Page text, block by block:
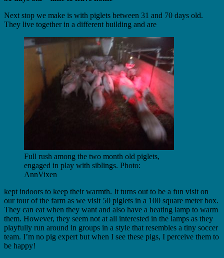
Next stop we make is with piglets between 31 and 70 days old.
They live together in a different building and are
Full rush among the two month old piglets,
engaged in play with siblings. Photo:
AnnVixen
kept indoors to keep their warmth. It turns out to be a fun visit on
our tour of the farm as we visit 50 piglets in a 100 square meter box.
They can eat when they want and also have a heating lamp to warm
them. However, they seem not at all interested in the lamps as they
playfully run around in groups in a style that resembles a tiny soccer
team. I’m no pig expert but when I see these pigs, I perceive them to
be happy!